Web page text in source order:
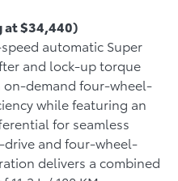
at $34,440)
automatic Super
and lock-up torque
on-demand four-wheel-
while featuring an
for seamless
and four-wheel-
delivers a combined